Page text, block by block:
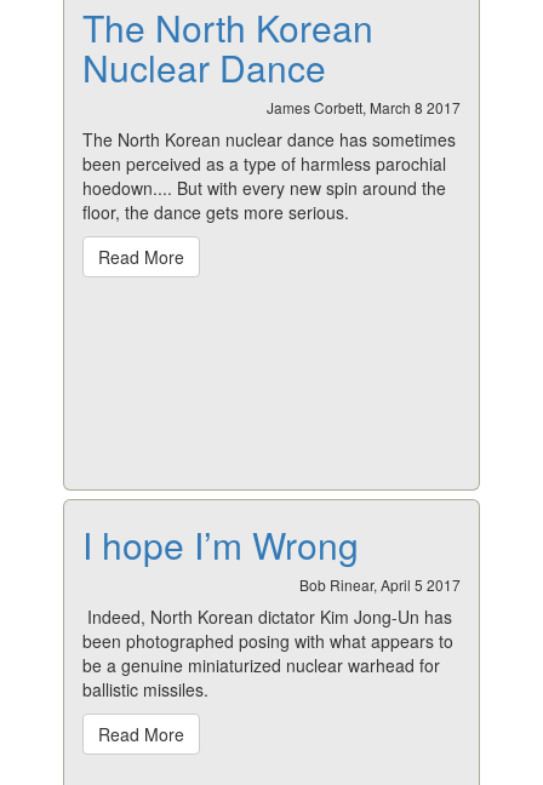
The North Korean
Nuclear Dance
James Corbett, March 8 2017
The North Korean nuclear dance has sometimes
been perceived as a type of harmless parochial
hoedown.... But with every new spin around the
floor, the dance gets more serious.
Read More
I hope I’m Wrong
Bob Rinear, April 5 2017
Indeed, North Korean dictator Kim Jong-Un has
been photographed posing with what appears to
be a genuine miniaturized nuclear warhead for
ballistic missiles.
Read More